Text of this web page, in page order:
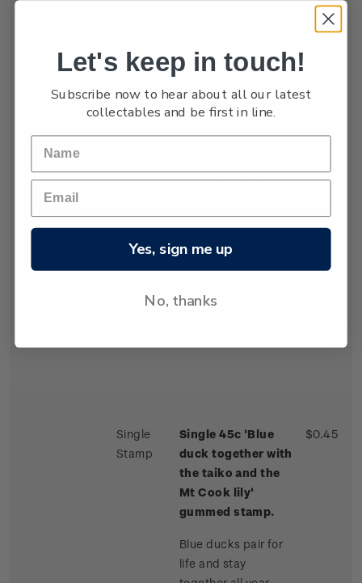
between 3,000 and
4,000.
The New Zealand
fur seal was almost
hunted to extinction
since hunting was
years ago. Today
Zealand fur seals
live and breed in
New Zealand
Single
Stamp
Single 45c 'Blue
duck together with
the taiko and the
Mt Cook lily'
gummed stamp.
Blue ducks pair for
life and stay
$0.45
Let's keep in touch!
Subscribe now to hear about all our latest
collectables and be first in line.
Yes, sign me up
No, thanks